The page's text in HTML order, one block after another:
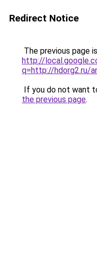
Redirect Notice
The previous page
http://
q=http://hdorg2.ru/
If you do not want
the previous page.